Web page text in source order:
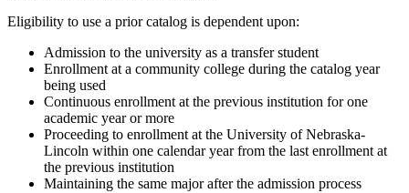
Eligibility to use a prior catalog is dependent upon:
Admission to the university as a transfer student
Enrollment at a community college during the catalog year
being used
Continuous enrollment at the previous institution for one
academic year or more
Proceeding to enrollment at the University of Nebraska-
Lincoln within one calendar year from the last enrollment at
the previous institution
Maintaining the same major after the admission process